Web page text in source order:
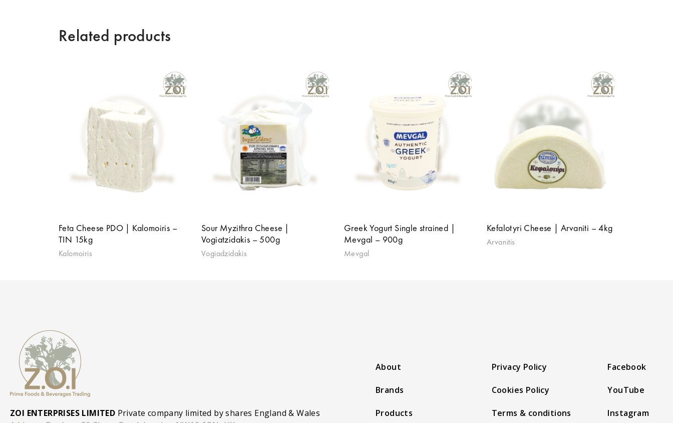
Related products
Feta Cheese PDO | Kalomoiris –
TIN 15kg
Kalomoiris
Sour Myzithra Cheese |
Vogiatzidakis – 500g
Vogiadzidakis
Greek Yogurt Single strained |
Mevgal – 900g
Mevgal
Kefalotyri Cheese | Arvaniti – 4kg
Arvanitis
ZOI ENTERPRISES LIMITED Private company limited by shares England & Wales
About
Brands
Products
Privacy Policy
Cookies Policy
Terms & conditions
Facebook
YouTube
Instagram